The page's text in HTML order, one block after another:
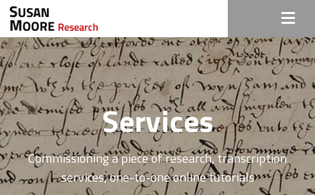
Services
Commissioning a piece of research, transcription
services, one-to-one online tutorials